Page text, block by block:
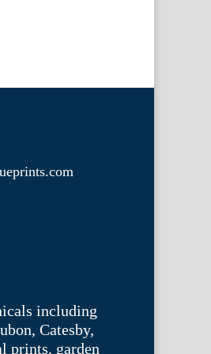
including
Catesby,
prints, garden